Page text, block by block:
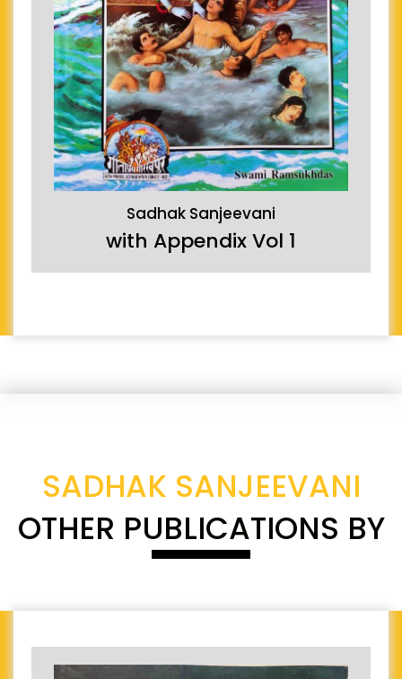
Sadhak Sanjeevani
with Appendix Vol 1
SADHAK SANJEEVANI
OTHER PUBLICATIONS BY